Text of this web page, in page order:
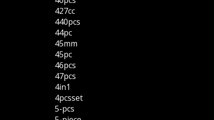
427cc
440pcs
44pc
45mm
45pc
46pcs
47pcs
4in1
4pcsset
5-pcs